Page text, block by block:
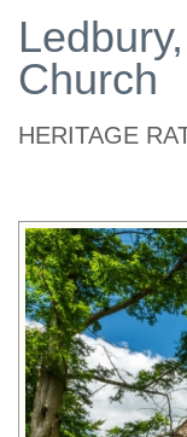
Church
HERITAGE